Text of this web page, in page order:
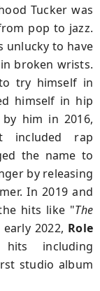
Tucker was
pop to jazz.
unlucky to have
broken wrists.
try himself in
himself in hip
him in 2016,
included rap
the name to
by releasing
In 2019 and
hits like "The
2022, Role
including
studio album